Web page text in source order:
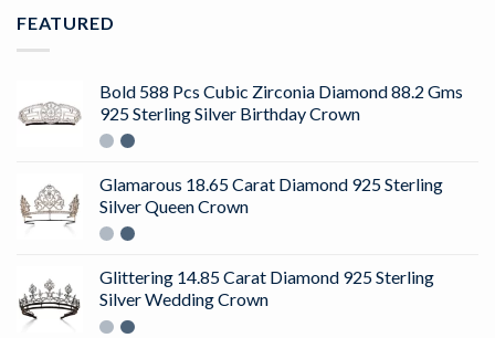
FEATURED
Bold 588 Pcs Cubic Zirconia Diamond 88.2 Gms
925 Sterling Silver Birthday Crown
Glamarous 18.65 Carat Diamond 925 Sterling
Silver Queen Crown
Glittering 14.85 Carat Diamond 925 Sterling
Silver Wedding Crown